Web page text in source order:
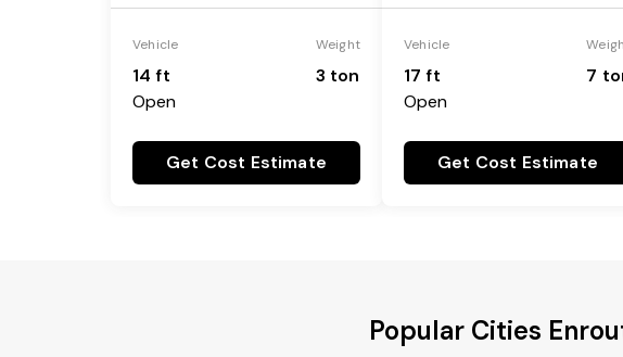
Vehicle
14 ft
Open
Weight
3 ton
Get Cost Estimate
Vehicle
17 ft
Open
7
Get Cost Estimate
Popular Cities